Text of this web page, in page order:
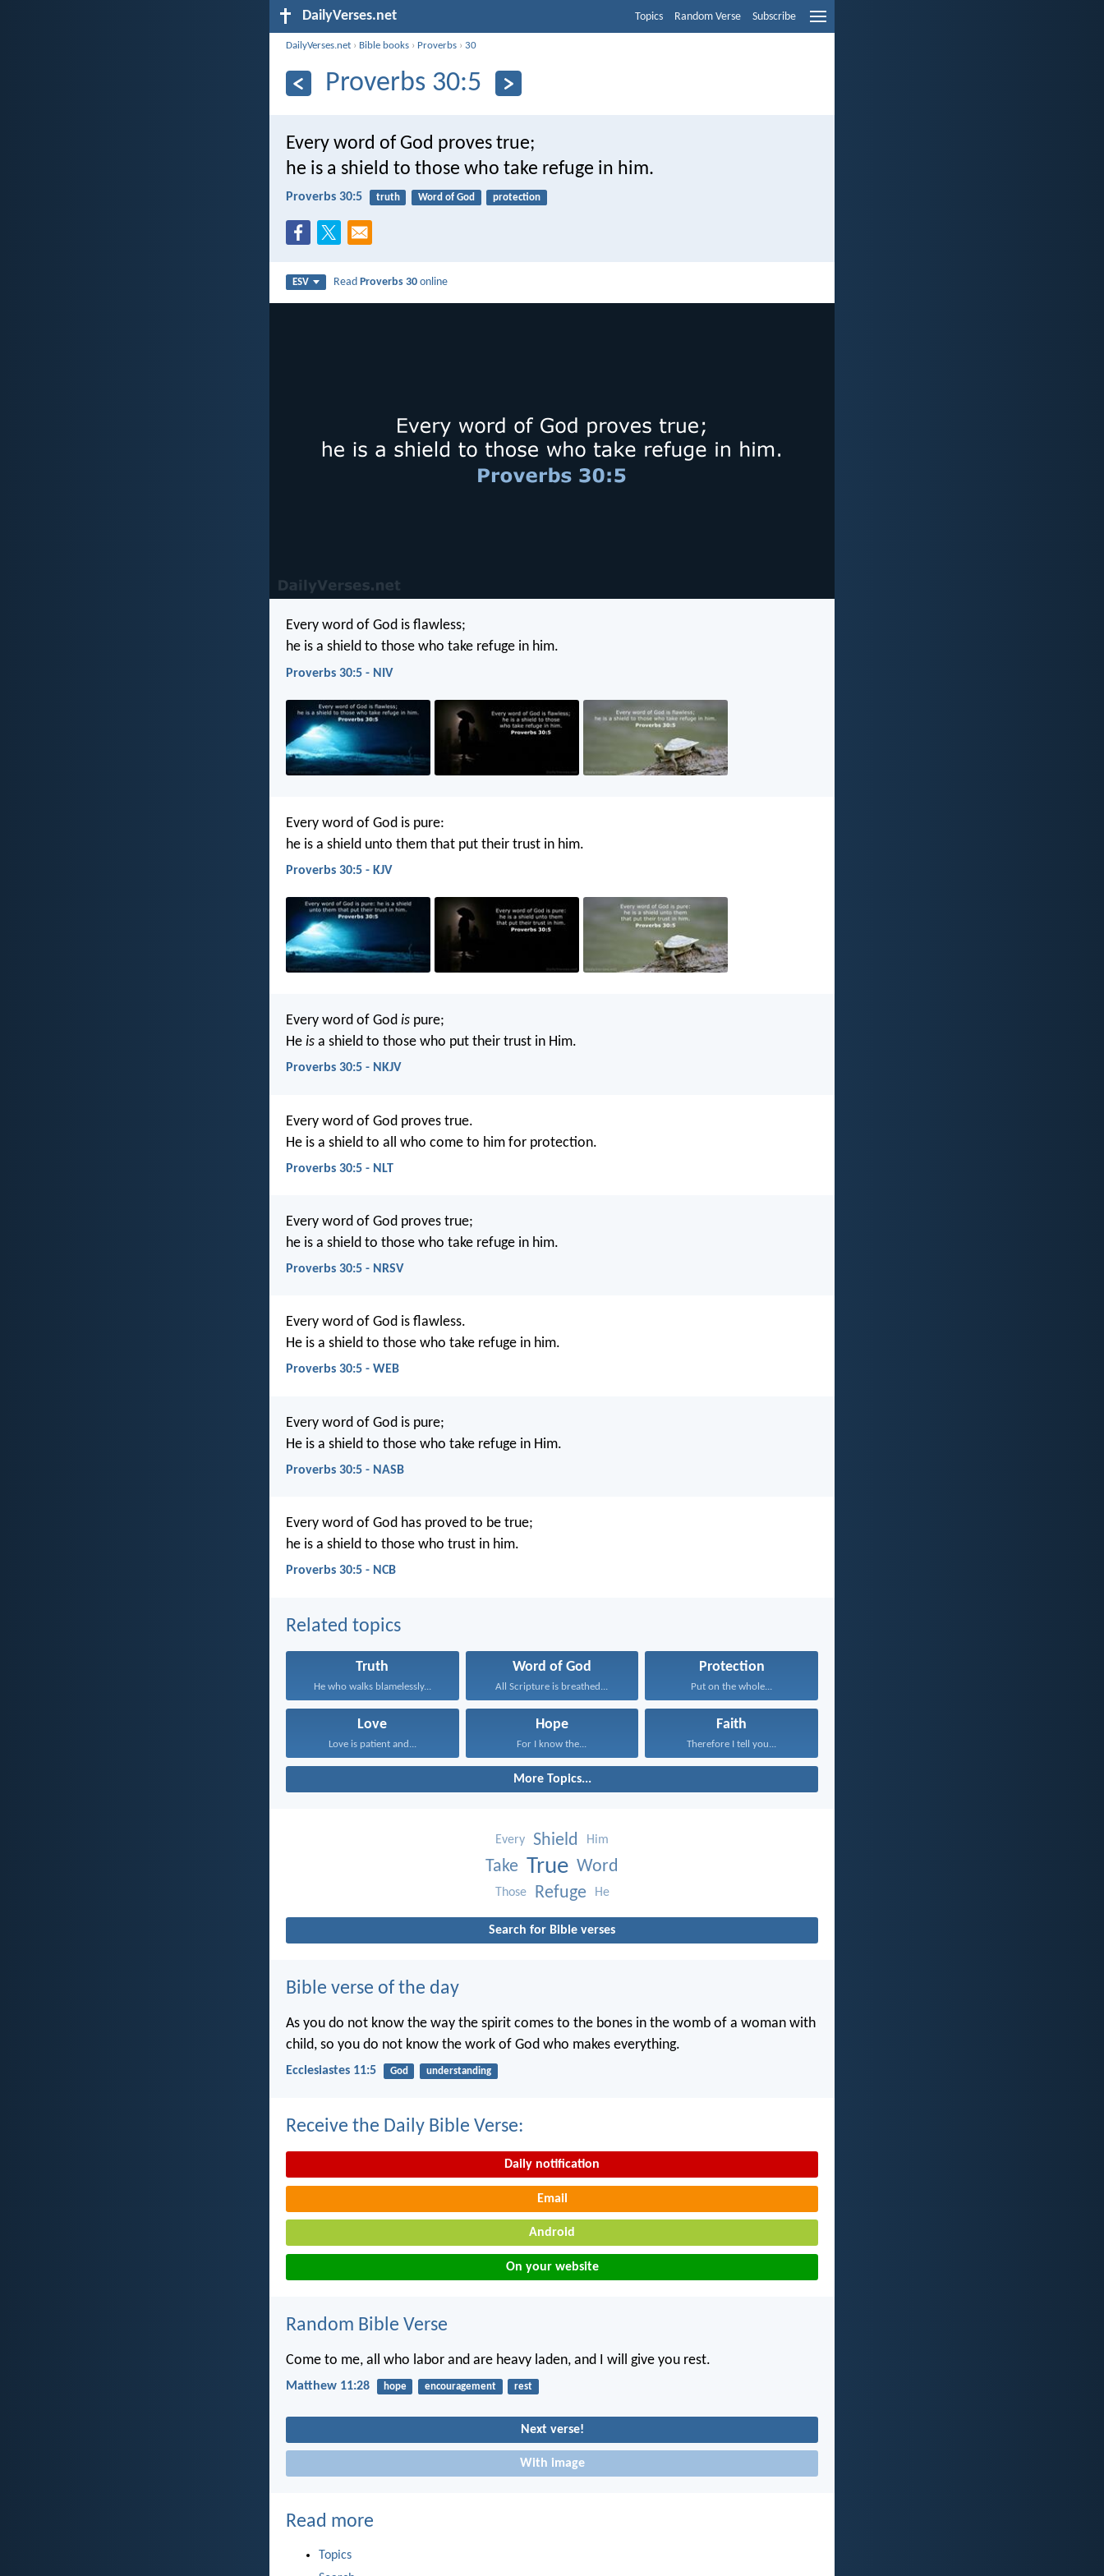
DailyVerses.net Topics Random Verse Subscribe
DailyVerses.net › Bible books › Proverbs ›30
Proverbs 30:5
Every word of God proves true;
he is a shield to those who take refuge in him.
Proverbs 30:5 truth Word of God protection
ESV ReadProverbs 30 online
Every word of God is flawless;
he is a shield to those who take refuge in him.
Proverbs 30:5 - NIV
Every word of God is pure:
he is a shield unto them that put their trust in him.
Proverbs 30:5 - KJV
Every word of God is pure;
He is a shield to those who put their trust in Him.
Proverbs 30:5 - NKJV
Every word of God proves true.
He is a shield to all who come to him for protection.
Proverbs 30:5 - NLT
Every word of God proves true;
he is a shield to those who take refuge in him.
Proverbs 30:5 - NRSV
Every word of God is flawless.
He is a shield to those who take refuge in him.
Proverbs 30:5 - WEB
Every word of God is pure;
He is a shield to those who take refuge in Him.
Proverbs 30:5 - NASB
Every word of God has proved to be true;
he is a shield to those who trust in him.
Proverbs 30:5 - NCB
Related topics
Truth
He who walks blamelessly...
Word of God
All Scripture is breathed...
Protection
Put on the whole...
Love
Love is patient and...
Hope
For I know the...
Faith
Therefore I tell you...
More Topics...
Every Shield Him
Take True Word
Those Refuge He
Search for Bible verses
Bible verse of the day
As you do not know the way the spirit comes to the bones in the womb of a woman with
child, so you do not know the work of God who makes everything.
Ecclesiastes 11:5 God understanding
Receive the Daily Bible Verse:
Daily notification
Email
Android
On your website
Random Bible Verse
Come to me, all who labor and are heavy laden, and I will give you rest.
Matthew 11:28 hope encouragement rest
Next verse!
With image
Read more
Topics